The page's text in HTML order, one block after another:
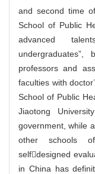
and second time
School of Public
advanced
professors and
faculties with
School of Public
Jiaotong
government, while
other schools
selfdesigned
in China has